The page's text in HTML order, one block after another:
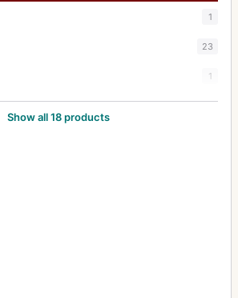
1
23
1
20
Show all 18 products